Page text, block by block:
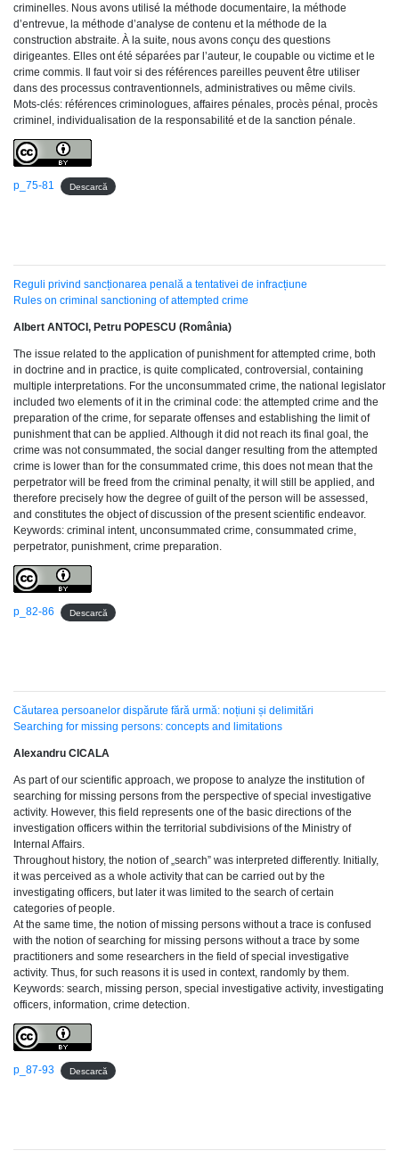
criminelles. Nous avons utilisé la méthode documentaire, la méthode
d’entrevue, la méthode d’analyse de contenu et la méthode de la
construction abstraite. À la suite, nous avons conçu des questions
dirigeantes. Elles ont été séparées par l’auteur, le coupable ou victime et le
crime commis. Il faut voir si des références pareilles peuvent être utiliser
dans des processus contraventionnels, administratives ou même civils.
Mots-clés: références criminologues, affaires pénales, procès pénal, procès
criminel, individualisation de la responsabilité et de la sanction pénale.
p_75-81 Descarcă
Reguli privind sancționarea penală a tentativei de infracțiune
Rules on criminal sanctioning of attempted crime
Albert ANTOCI, Petru POPESCU (România)
The issue related to the application of punishment for attempted crime, both
in doctrine and in practice, is quite complicated, controversial, containing
multiple interpretations. For the unconsummated crime, the national legislator
included two elements of it in the criminal code: the attempted crime and the
preparation of the crime, for separate offenses and establishing the limit of
punishment that can be applied. Although it did not reach its final goal, the
crime was not consummated, the social danger resulting from the attempted
crime is lower than for the consummated crime, this does not mean that the
perpetrator will be freed from the criminal penalty, it will still be applied, and
therefore precisely how the degree of guilt of the person will be assessed,
and constitutes the object of discussion of the present scientific endeavor.
Keywords: criminal intent, unconsummated crime, consummated crime,
perpetrator, punishment, crime preparation.
p_82-86 Descarcă
Căutarea persoanelor dispărute fără urmă: noțiuni și delimitări
Searching for missing persons: concepts and limitations
Alexandru CICALA
As part of our scientific approach, we propose to analyze the institution of
searching for missing persons from the perspective of special investigative
activity. However, this field represents one of the basic directions of the
investigation officers within the territorial subdivisions of the Ministry of
Internal Affairs.
Throughout history, the notion of „search” was interpreted differently. Initially,
it was perceived as a whole activity that can be carried out by the
investigating officers, but later it was limited to the search of certain
categories of people.
At the same time, the notion of missing persons without a trace is confused
with the notion of searching for missing persons without a trace by some
practitioners and some researchers in the field of special investigative
activity. Thus, for such reasons it is used in context, randomly by them.
Keywords: search, missing person, special investigative activity, investigating
officers, information, crime detection.
p_87-93 Descarcă